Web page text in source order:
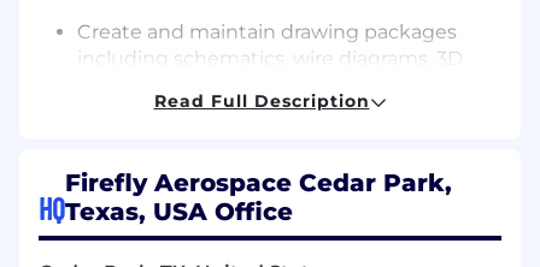
Create and maintain drawing packages
including schematics, wire diagrams, 3D
materials.
derating, connector selection, and EMI/EMC
considerations.
Integrate harness designs into vehicle CAD
Read Full Description
HQ
Firefly Aerospace Cedar Park,
Texas, USA Office